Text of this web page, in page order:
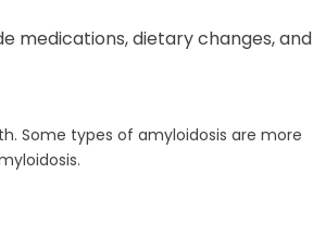
medications, dietary changes, and
Some types of amyloidosis are more